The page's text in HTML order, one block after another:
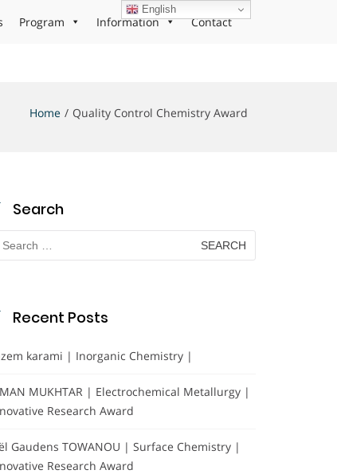
Program Information Contact
Home Quality Control Chemistry Award
Search
Recent Posts
karami | Inorganic Chemistry |
MUKHTAR | Electrochemical Metallurgy |
Research Award
Gaudens TOWANOU | Surface Chemistry |
Research Award
English